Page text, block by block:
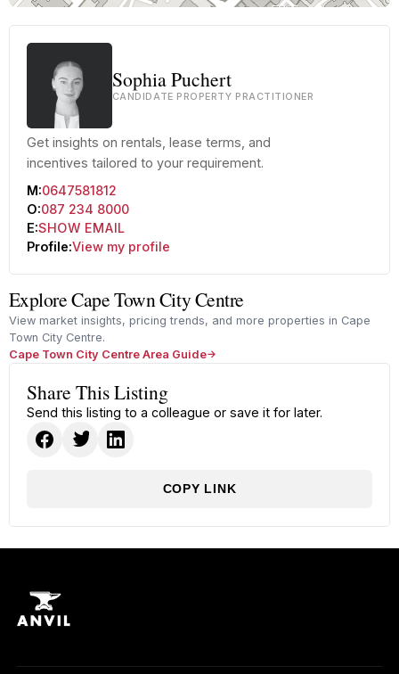
Sophia Puchert
CANDIDATE PROPERTY PRACTITIONER
Get insights on rentals, lease terms, and
incentives tailored to your requirement.
M:0647581812
O:087 234 8000
E:SHOW EMAIL
Profile:View my profile
Explore Cape Town City Centre
View market insights, pricing trends, and more properties in Cape
Town City Centre.
Cape Town City Centre Area Guide
Share This Listing
Send this listing to a colleague or save it for later.
COPY LINK